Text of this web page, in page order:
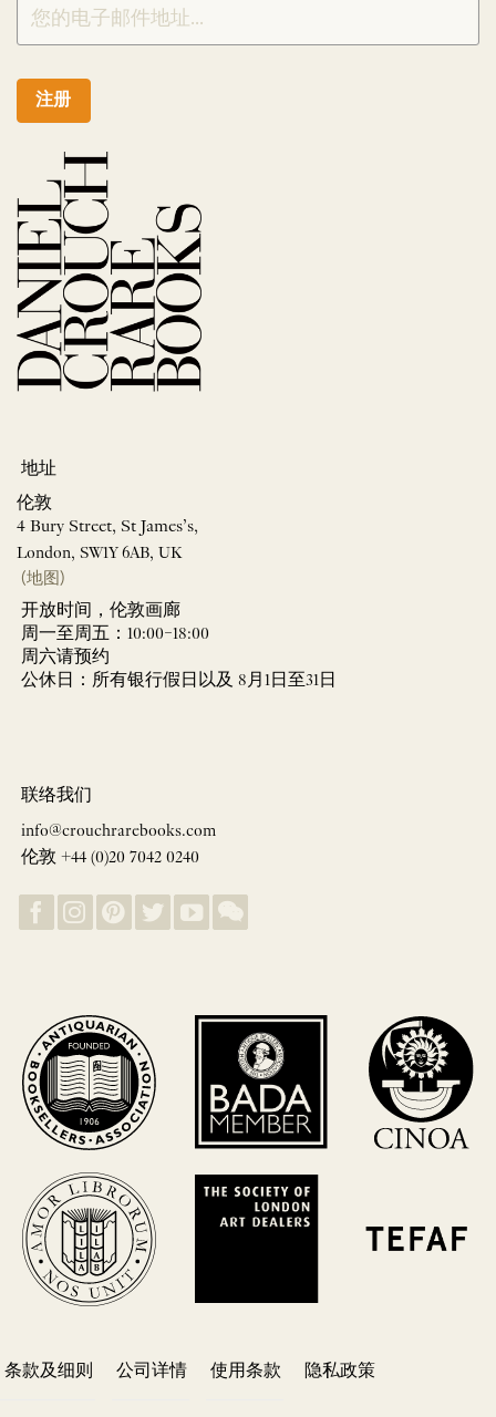
注册
地址
伦敦
4 Bury Street, St James’s,
London, SW1Y 6AB, UK
(地图)
开放时间，伦敦画廊
周一至周五：10:00–18:00
周六请预约
公休日：所有银行假日以及 8月1日至31日
联络我们
info@crouchrarebooks.com
伦敦 +44 (0)20 7042 0240
条款及细则 公司详情 使用条款 隐私政策